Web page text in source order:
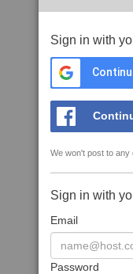
Sign in with
We won't post to
Sign in with
Email
Password